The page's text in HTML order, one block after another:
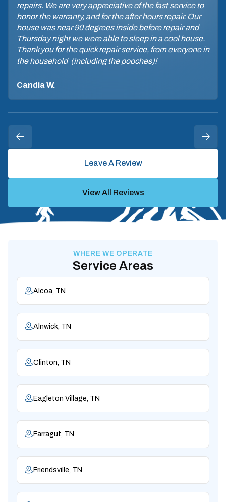
repairs. We are very appreciative of the fast service to
honor the warranty, and for the after hours repair. Our
house was near 90 degrees inside before repair and
Thursday night we were able to sleep in a cool house.
Thank you for the quick repair service, from everyone in
the household (including the pooches)!
Candia W.
Leave A Review
View All Reviews
WHERE WE OPERATE
Service Areas
Alcoa, TN
Alnwick, TN
Clinton, TN
Eagleton Village, TN
Farragut, TN
Friendsville, TN